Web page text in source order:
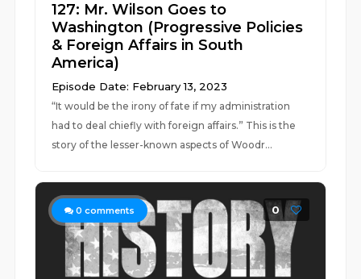
127: Mr. Wilson Goes to
Washington (Progressive Policies
& Foreign Affairs in South
America)
Episode Date: February 13, 2023
“It would be the irony of fate if my administration
had to deal chiefly with foreign affairs.” This is the
story of the lesser-known aspects of Woodr...
0 comments 0